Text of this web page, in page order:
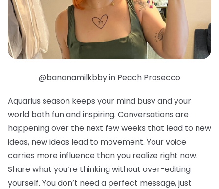
@bananamilkbby in Peach Prosecco
Aquarius season keeps your mind busy and your
world both fun and inspiring. Conversations are
happening over the next few weeks that lead to new
ideas, new ideas lead to movement. Your voice
carries more influence than you realize right now.
Share what you’re thinking without over-editing
yourself. You don’t need a perfect message, just